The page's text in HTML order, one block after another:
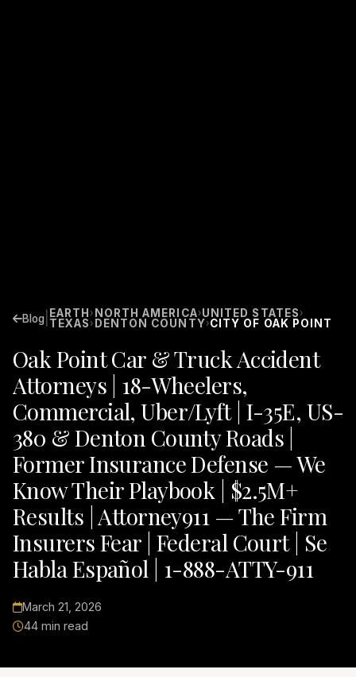
Blog EARTH › NORTH AMERICA›UNITED STATES ›
TEXAS › DENTON COUNTY›CITY OF OAK POINT
Oak Point Car & Truck Accident
Attorneys | 18-Wheelers,
Commercial, Uber/Lyft | I-35E, US-
380 & Denton County Roads |
Former Insurance Defense — We
Know Their Playbook | $2.5M+
Results | Attorney911 — The Firm
Insurers Fear | Federal Court | Se
Habla Español | 1-888-ATTY-911
March 21, 2026
44 min read